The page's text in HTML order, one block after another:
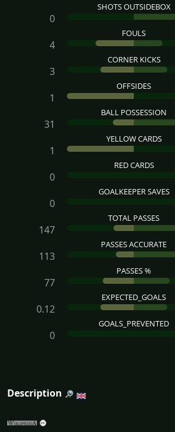
SHOTS OUTSIDEBOX
0
FOULS
4
CORNER KICKS
3
OFFSIDES
1
BALL POSSESSION
31
YELLOW CARDS
1
RED CARDS
0
GOALKEEPER SAVES
0
TOTAL PASSES
147
PASSES ACCURATE
113
PASSES %
77
EXPECTED_GOALS
0.12
GOALS_PREVENTED
0
Description